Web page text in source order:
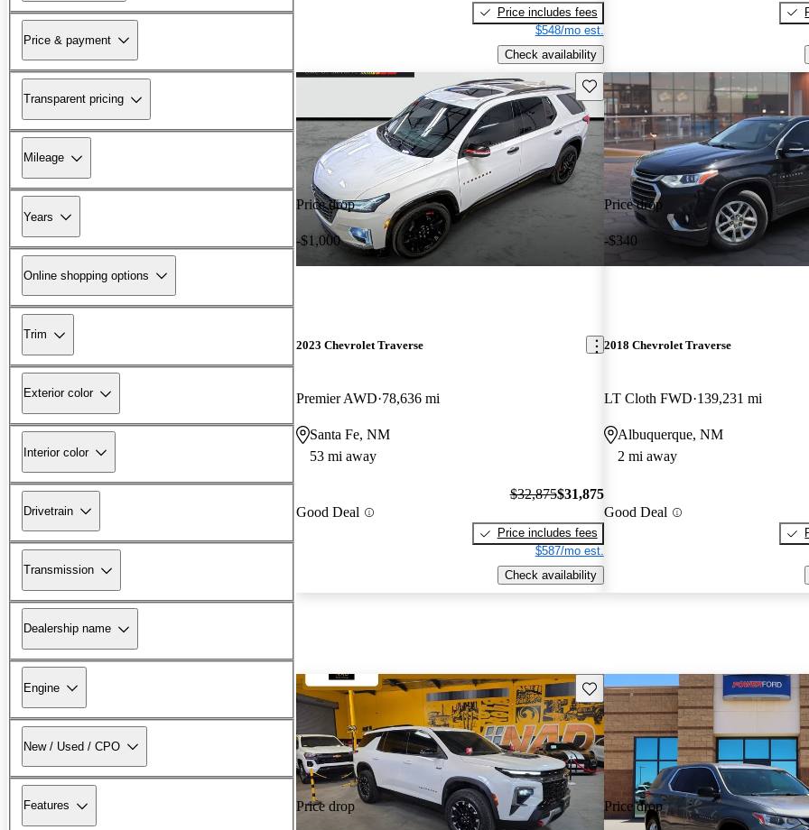
Price & payment
Transparent pricing
Mileage
Years
Online shopping options
Trim
Exterior color
Interior color
Drivetrain
Transmission
Dealership name
Engine
New / Used / CPO
Features
Price includes fees
$548/mo est.
Check availability
Price drop
-$1,000
Save this listing
2023 Chevrolet Traverse
Premier AWD 78,636 mi
Santa Fe, NM
53 mi away
Good Deal
$32,875$31,875
Price includes fees
$587/mo est.
Check availability
Price drop
-$340
2018 Chevrolet Traverse
LT Cloth FWD 139,231 mi
Albuquerque, NM
2 mi away
Good Deal
Price drop
Save this listing
Price drop